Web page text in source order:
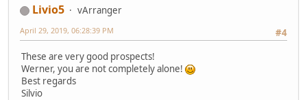
Livio5
vArranger
#4
April 29, 2019, 06:28:39 PM
These are very good prospects!
Werner, you are not completely alone!
Best regards
Silvio